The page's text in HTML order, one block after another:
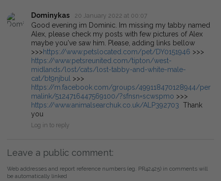
Dominykas 20 January 2022 at 00:07
Good evening im Dominic. Im missing my tabby named
Alex, please check my posts with few pictures of Alex
maybe you've saw him. Please, adding links bellow
>>>https://www.petslocated.com/pet/DY0151946 >>>
https://www.petsreunited.com/tipton/west-
midlands/lost/cats/lost-tabby-and-white-male-
cat/bt9njbul
>>>
https://m.facebook.com/groups/499118470128944/per
malink/5124716447569100/?sfnsn=scwspmo >>>
https://www.animalsearchuk.co.uk/ALP392703 Thank
you
Log in to reply
Leave a public comment:
Web addresses and report reference numbers (eg. PR42425) in comments will
be automatically linked